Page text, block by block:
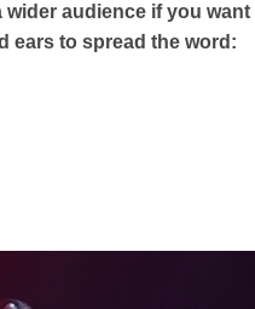
audience if you want
ears to spread the word: